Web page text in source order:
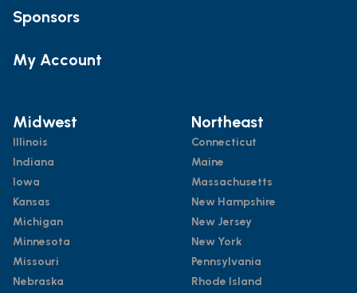
Sponsors
My Account
Midwest
Illinois
Indiana
Iowa
Kansas
Michigan
Minnesota
Missouri
Nebraska
Northeast
Connecticut
Maine
Massachusetts
New Hampshire
New Jersey
New York
Pennsylvania
Rhode Island